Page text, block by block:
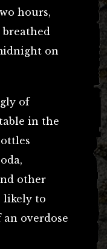
hours,
on
of
in the
other
likely to
overdose